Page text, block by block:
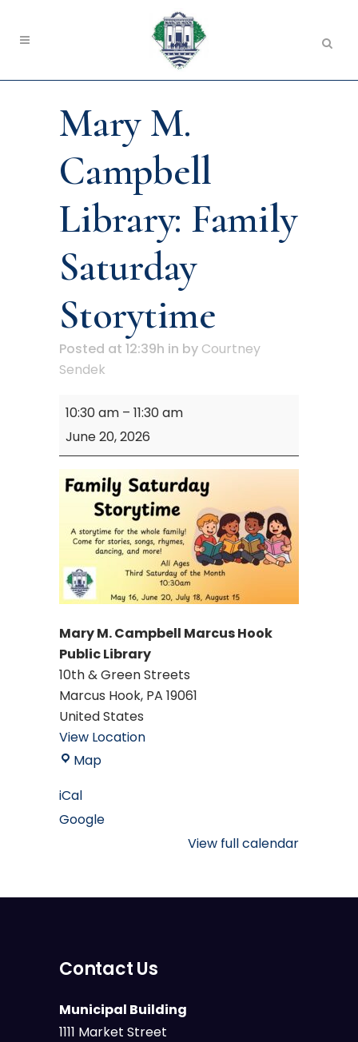
Mary M.
Campbell
Library: Family
Saturday
Storytime
Posted at 12:39h in by Courtney
Sendek
Mary
Campbell
Library:
Family
Saturday
Storytime
10:30 am – 11:30 am
June 20, 2026
Mary M. Campbell Marcus Hook
Public Library
10th & Green Streets
Marcus Hook, PA 19061
United States
View Location
MapMary
Marcus
iCal
Google
View full calendar
Contact Us
Municipal Building
1111 Market Street